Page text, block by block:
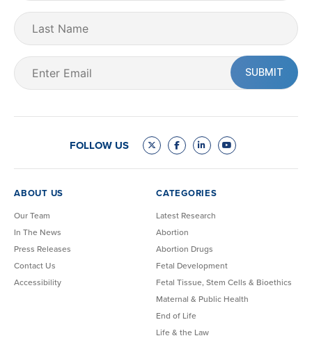
Last
Name
Email
(Required)
FOLLOW US
ABOUT US
Our Team
In The News
Press Releases
Contact Us
Accessibility
CATEGORIES
Latest Research
Abortion
Abortion Drugs
Fetal Development
Fetal Tissue, Stem Cells & Bioethics
Maternal & Public Health
End of Life
Life & the Law